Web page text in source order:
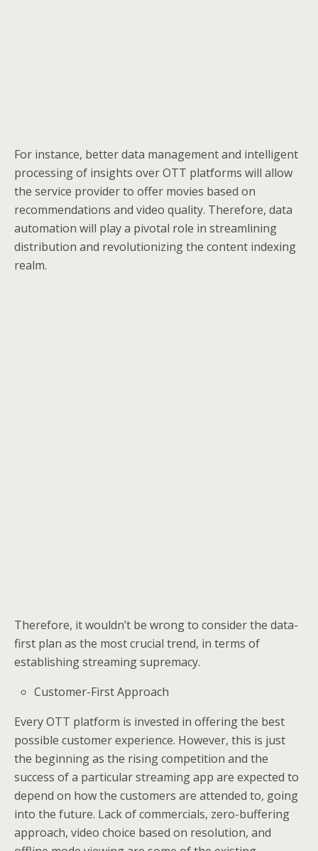
For instance, better data management and intelligent
processing of insights over OTT platforms will allow
the service provider to offer movies based on
recommendations and video quality. Therefore, data
automation will play a pivotal role in streamlining
distribution and revolutionizing the content indexing
realm.
Therefore, it wouldn’t be wrong to consider the data-
first plan as the most crucial trend, in terms of
establishing streaming supremacy.
Customer-First Approach
Every OTT platform is invested in offering the best
possible customer experience. However, this is just
the beginning as the rising competition and the
success of a particular streaming app are expected to
depend on how the customers are attended to, going
into the future. Lack of commercials, zero-buffering
approach, video choice based on resolution, and